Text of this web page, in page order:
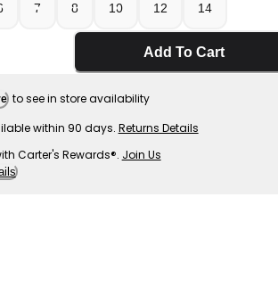
7 8 10 12 14
Add To Cart
to see in store availability
within 90 days. Returns Details
Carter's Rewards®. Join Us